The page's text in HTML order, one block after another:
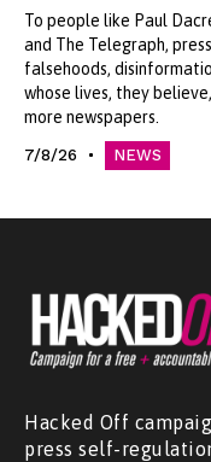
To people like Paul
and The Telegraph,
falsehoods,
whose lives, they
more newspapers.
7/8/26 NEWS
Hacked Off
press self-